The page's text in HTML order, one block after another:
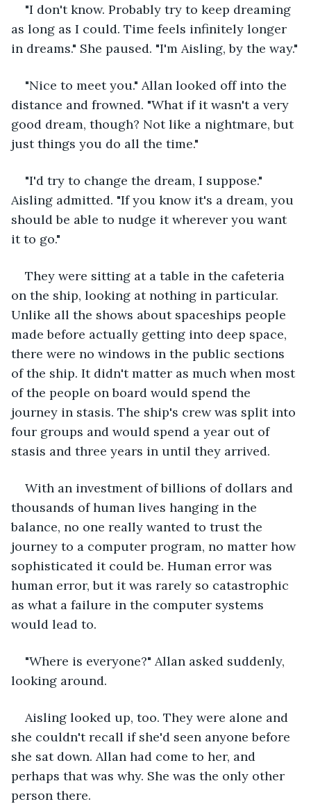
"I don't know. Probably try to keep dreaming
as long as I could. Time feels infinitely longer
in dreams." She paused. "I'm Aisling, by the way."
"Nice to meet you." Allan looked off into the
distance and frowned. "What if it wasn't a very
good dream, though? Not like a nightmare, but
just things you do all the time."
"I'd try to change the dream, I suppose."
Aisling admitted. "If you know it's a dream, you
should be able to nudge it wherever you want
it to go."
They were sitting at a table in the cafeteria
on the ship, looking at nothing in particular.
Unlike all the shows about spaceships people
made before actually getting into deep space,
there were no windows in the public sections
of the ship. It didn't matter as much when most
of the people on board would spend the
journey in stasis. The ship's crew was split into
four groups and would spend a year out of
stasis and three years in until they arrived.
With an investment of billions of dollars and
thousands of human lives hanging in the
balance, no one really wanted to trust the
journey to a computer program, no matter how
sophisticated it could be. Human error was
human error, but it was rarely so catastrophic
as what a failure in the computer systems
would lead to.
"Where is everyone?" Allan asked suddenly,
looking around.
Aisling looked up, too. They were alone and
she couldn't recall if she'd seen anyone before
she sat down. Allan had come to her, and
perhaps that was why. She was the only other
person there.